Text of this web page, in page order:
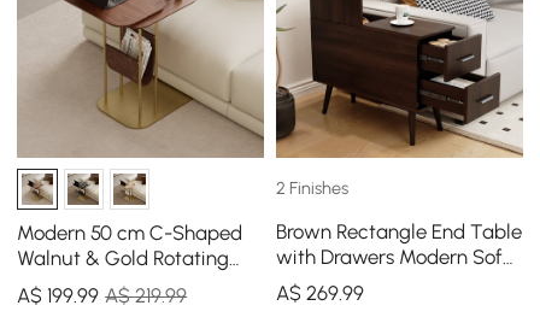
Modern 50 cm C-Shaped
Walnut & Gold Rotating
End Table with Magazine
Rack
A$199.99 A$ 219.99
2 Finishes
Brown Rectangle End Table
with Drawers Modern Sofa
Table for Living Room
A$ 269.99